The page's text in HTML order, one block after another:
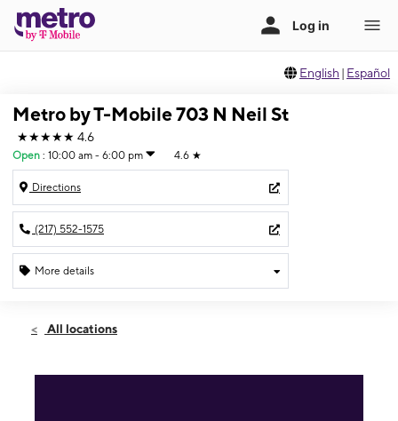
English | Español
Metro by T-Mobile 703 N Neil St
★★★★★ 4.6
Open : 10:00 am - 6:00 pm 4.6 ★
Directions
(217) 552-1575
More details
Sun:10:00 am - 6:00 pm
All locations